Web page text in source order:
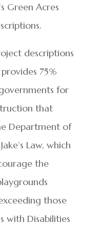
Green Acres
descriptions
75%
for
that
Department of
Law, which
the
those
with Disabilities